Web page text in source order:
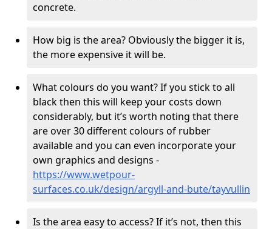
concrete.
How big is the area? Obviously the bigger it is,
the more expensive it will be.
What colours do you want? If you stick to all
black then this will keep your costs down
considerably, but it’s worth noting that there
are over 30 different colours of rubber
available and you can even incorporate your
own graphics and designs -
https://www.wetpour-
surfaces.co.uk/design/argyll-and-bute/tayvullin
Is the area easy to access? If it’s not, then this